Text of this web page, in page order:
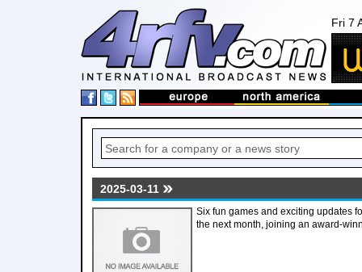
Fri 7
2025-03-11
Six fun games and exciting updates
the next month, joining an award-